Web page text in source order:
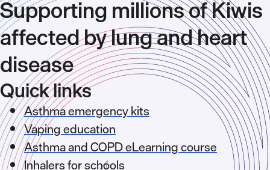
Supporting millions of Kiwis
affected by lung and heart
disease
Quick links
Asthma emergency kits
Vaping education
Asthma and COPD eLearning course
Inhalers for schools